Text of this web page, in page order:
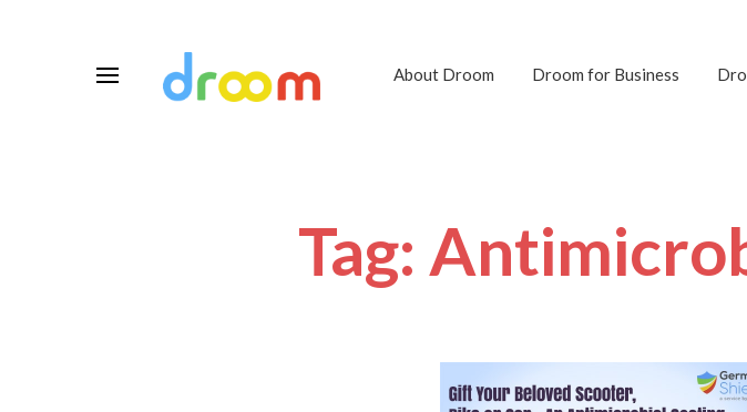
About Droom Droom for Business
Tag: